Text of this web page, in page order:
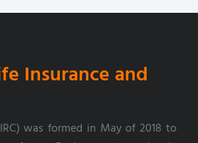
Insurance and
was formed in May of 2018 to